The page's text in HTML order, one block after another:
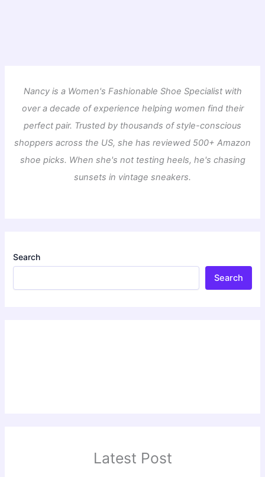
Nancy is a Women's Fashionable Shoe Specialist with
over a decade of experience helping women find their
perfect pair. Trusted by thousands of style-conscious
shoppers across the US, she has reviewed 500+ Amazon
shoe picks. When she's not testing heels, he's chasing
sunsets in vintage sneakers.
Search
Search
Latest Post